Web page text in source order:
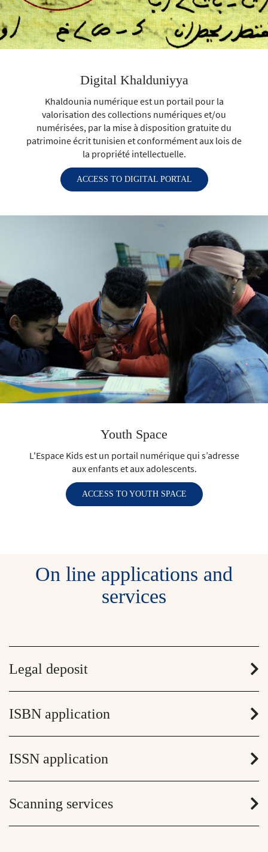
Digital Khalduniyya
Khaldounia numérique est un portail pour la
valorisation des collections numériques et/ou
numérisées, par la mise à disposition gratuite du
patrimoine écrit tunisien et conformément aux lois de
la propriété intellectuelle.
ACCESS TO DIGITAL PORTAL
Youth Space
L'Espace Kids est un portail numérique qui s’adresse
aux enfants et aux adolescents.
ACCESS TO YOUTH SPACE
On line applications and
services
Legal deposit
ISBN application
ISSN application
Scanning services